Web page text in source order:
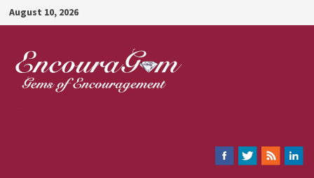
Skip
to
content
August 10, 2026